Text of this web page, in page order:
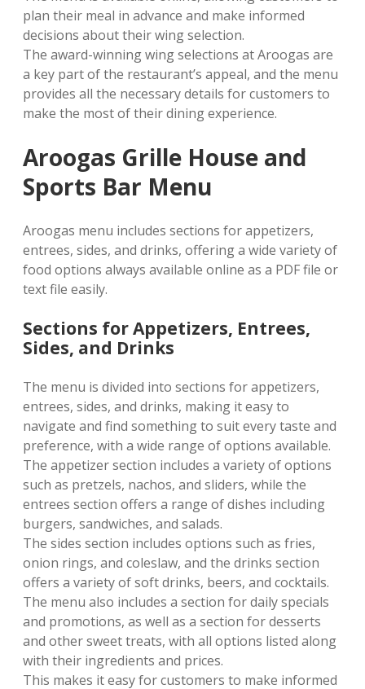
plan their meal in advance and make informed
decisions about their wing selection.
The award-winning wing selections at Aroogas are
a key part of the restaurant’s appeal, and the menu
provides all the necessary details for customers to
make the most of their dining experience.
Aroogas Grille House and
Sports Bar Menu
Aroogas menu includes sections for appetizers,
entrees, sides, and drinks, offering a wide variety of
food options always available online as a PDF file or
text file easily.
Sections for Appetizers, Entrees,
Sides, and Drinks
The menu is divided into sections for appetizers,
entrees, sides, and drinks, making it easy to
navigate and find something to suit every taste and
preference, with a wide range of options available.
The appetizer section includes a variety of options
such as pretzels, nachos, and sliders, while the
entrees section offers a range of dishes including
burgers, sandwiches, and salads.
The sides section includes options such as fries,
onion rings, and coleslaw, and the drinks section
offers a variety of soft drinks, beers, and cocktails.
The menu also includes a section for daily specials
and promotions, as well as a section for desserts
and other sweet treats, with all options listed along
with their ingredients and prices.
This makes it easy for customers to make informed